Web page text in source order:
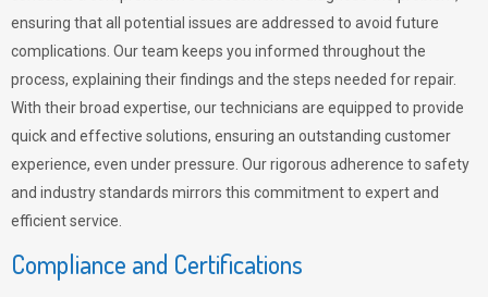
ensuring that all potential issues are addressed to avoid future
complications. Our team keeps you informed throughout the
process, explaining their findings and the steps needed for repair.
With their broad expertise, our technicians are equipped to provide
quick and effective solutions, ensuring an outstanding customer
experience, even under pressure. Our rigorous adherence to safety
and industry standards mirrors this commitment to expert and
efficient service.
Compliance and Certifications